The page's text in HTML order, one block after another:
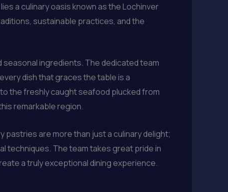
a culinary oasis known as the Lochinver
sustainable practices, and the
ingredients. The dedicated team
dish that graces the table is a
the freshly caught seafood plucked from
remarkable region.
pastries are more than just a culinary delight;
techniques. The team takes great pride in
a truly exceptional dining experience.